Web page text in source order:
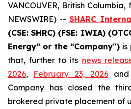
VANCOUVER, British Columbia,
NEWSWIRE) --SHARC
(CSE: SHRC) (FSE: IWIA)
Energy” or the “Company")is
that, further to its news
2026, February 23, 2026
Company has closed the
brokered private placement of